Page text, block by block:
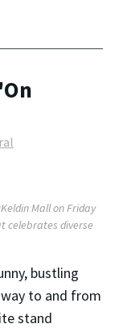
Mall on Friday
celebrates diverse
bustling
to and from
stand